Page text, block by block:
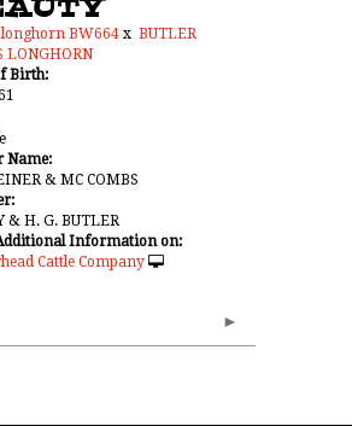
BW664 x BUTLER
LONGHORN
Birth:
Name:
& MC COMBS
& H. G. BUTLER
Information on:
Cattle Company